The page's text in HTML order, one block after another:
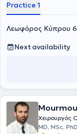
σημαντική κλινική
νοσοκομεία, όπως το
Mediterraneo Hospital
Βούλας. Είναι
έχει συμβάλει στη
εκδόσεις της
Practice 1
Λεωφόρος Κύπρου
Next availability
Χειρουργός
MD, MSc,